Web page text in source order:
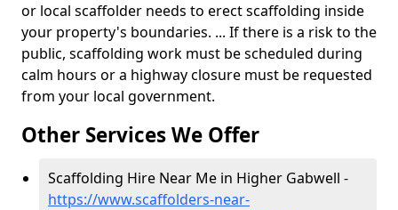
or local scaffolder needs to erect scaffolding inside
your property's boundaries. ... If there is a risk to the
public, scaffolding work must be scheduled during
calm hours or a highway closure must be requested
from your local government.
Other Services We Offer
Scaffolding Hire Near Me in Higher Gabwell -
https://www.scaffolders-near-